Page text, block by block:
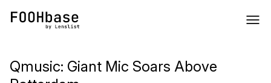
Qmusic: Giant Mic Soars Above